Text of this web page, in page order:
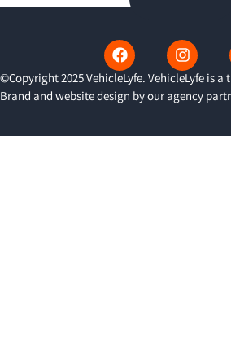
©Copyright 2025 VehicleLyfe. VehicleLyfe is a
Brand and website design by our agency